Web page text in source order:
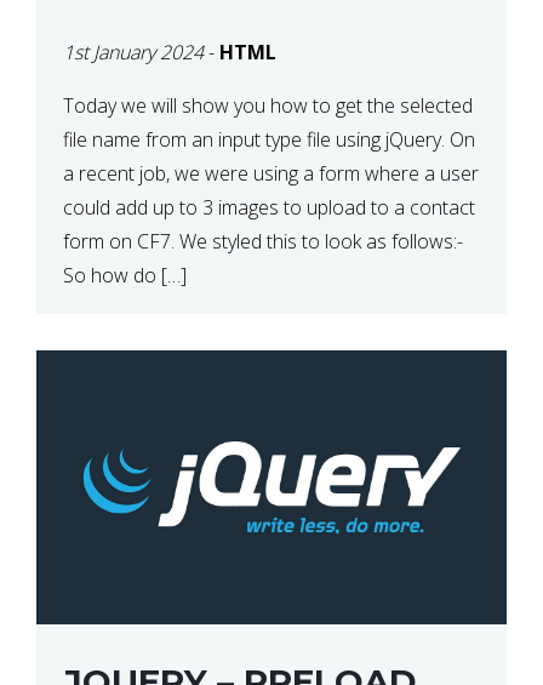
1st January 2024- HTML
Today we will show you how to get the selected
file name from an input type file using jQuery. On
a recent job, we were using a form where a user
could add up to 3 images to upload to a contact
form on CF7. We styled this to look as follows:-
So how do […]